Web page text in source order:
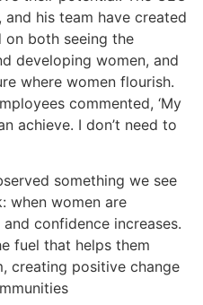
his team have created
on both seeing the
developing women, and
where women flourish.
commented, ‘My
achieve. I don’t need to
something we see
when women are
confidence increases.
fuel that helps them
creating positive change